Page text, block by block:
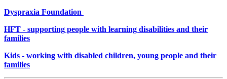
Dyspraxia Foundation
HFT - supporting people with learning disabilities and their
families
Kids - working with disabled children, young people and their
families